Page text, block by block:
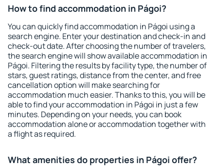
How to find accommodation in Págoi?
You can quickly find accommodation in Págoi using a
search engine. Enter your destination and check-in and
check-out date. After choosing the number of travelers,
the search engine will show available accommodation in
Págoi. Filtering the results by facility type, the number of
stars, guest ratings, distance from the center, and free
cancellation option will make searching for
accommodation much easier. Thanks to this, you will be
able to find your accommodation in Págoi in just a few
minutes. Depending on your needs, you can book
accommodation alone or accommodation together with
a flight as required.
What amenities do properties in Págoi offer?